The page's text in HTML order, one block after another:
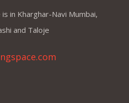
in Kharghar-Navi Mumbai,
and Taloje